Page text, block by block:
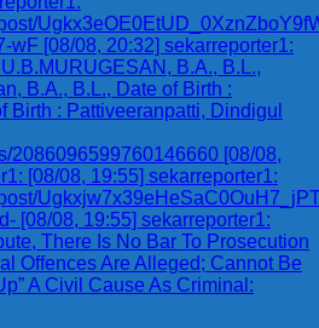
wF [08/08, 20:32] sekarreporter1:
B.A., B.L.,
B.A., B.L., Date of Birth :
Birth : Pattiveeranpatti, Dindigul
2086096599760146660 [08/08,
[08/08, 19:55] sekarreporter1:
[08/08, 19:55] sekarreporter1:
There Is No Bar To Prosecution
Offences Are Alleged; Cannot Be
A Civil Cause As Criminal: